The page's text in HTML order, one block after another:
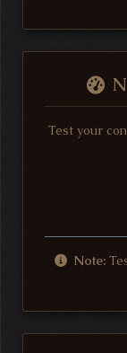
Test your
Note: